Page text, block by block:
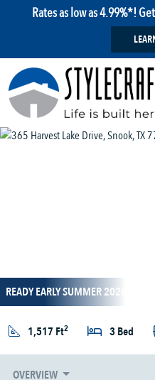
Rates as low as 4.99%*!
READY EARLY SUMMER 2026
1,517 Ft2 3 Bed
OVERVIEW